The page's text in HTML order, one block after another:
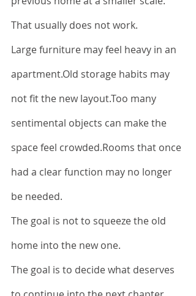
That usually does not work.
Large furniture may feel heavy in an
apartment.Old storage habits may
not fit the new layout.Too many
sentimental objects can make the
space feel crowded.Rooms that once
had a clear function may no longer
be needed.
The goal is not to squeeze the old
home into the new one.
The goal is to decide what deserves